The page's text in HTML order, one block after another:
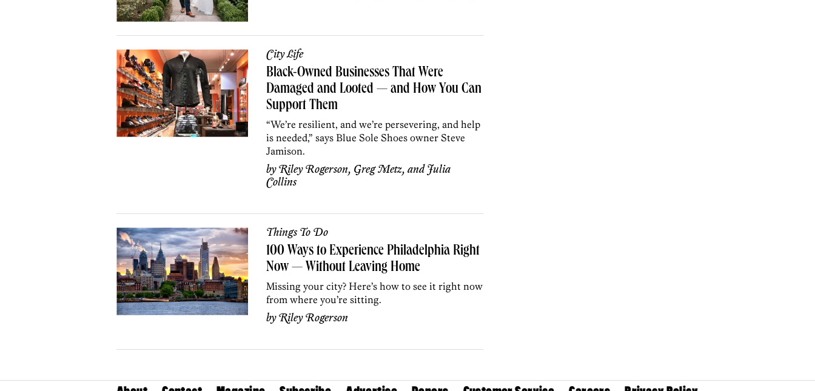
City Life
Black-Owned Businesses That Were
Damaged and Looted — and How You Can
Support Them
“We’re resilient, and we’re persevering, and help
is needed,” says Blue Sole Shoes owner Steve
Jamison.
byRiley Rogerson, Greg Metz, andJulia
Collins
Things To Do
100 Ways to Experience Philadelphia Right
Now — Without Leaving Home
Missing your city? Here’s how to see it right now
from where you’re sitting.
byRiley Rogerson